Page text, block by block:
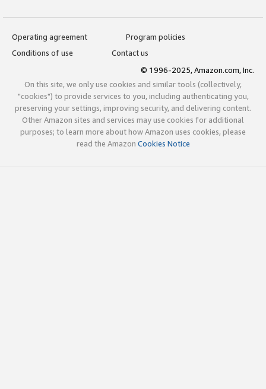
Operating agreement
Program policies
Conditions of use
Contact us
© 1996-2025, Amazon.com, Inc.
On this site, we only use cookies and similar tools (collectively,
"cookies") to provide services to you, including authenticating you,
preserving your settings, improving security, and delivering content.
Other Amazon sites and services may use cookies for additional
purposes; to learn more about how Amazon uses cookies, please
read the Amazon Cookies Notice